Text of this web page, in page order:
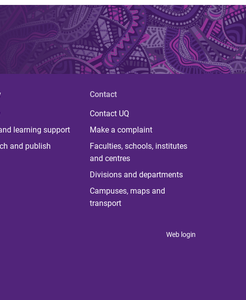
learning support
and publish
Contact
Contact UQ
Make a complaint
Faculties, schools, institutes
and centres
Divisions and departments
Campuses, maps and
transport
Web login